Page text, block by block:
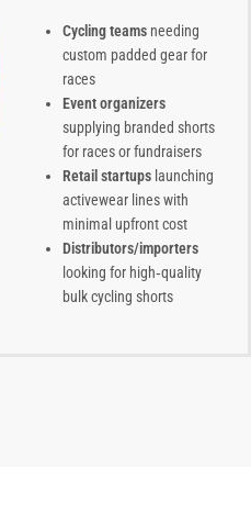
Cycling teams needing
custom padded gear for
races
Event organizers
supplying branded shorts
for races or fundraisers
Retail startups launching
activewear lines with
minimal upfront cost
Distributors/importers
looking for high‑quality
bulk cycling shorts